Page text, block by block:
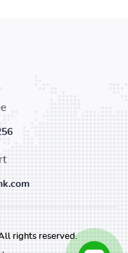
rights reserved.